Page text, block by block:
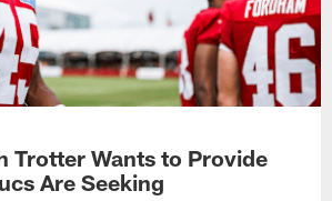
Trotter Wants to Provide
Are Seeking